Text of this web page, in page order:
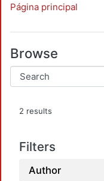
Página principal
Browse
2 results
Filters
Author